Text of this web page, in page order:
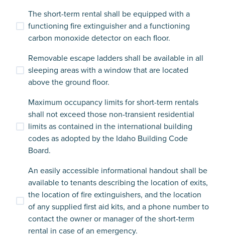
The short-term rental shall be equipped with a
functioning fire extinguisher and a functioning
carbon monoxide detector on each floor.
Removable escape ladders shall be available in all
sleeping areas with a window that are located
above the ground floor.
Maximum occupancy limits for short-term rentals
shall not exceed those non-transient residential
limits as contained in the international building
codes as adopted by the Idaho Building Code
Board.
An easily accessible informational handout shall be
available to tenants describing the location of exits,
the location of fire extinguishers, and the location
of any supplied first aid kits, and a phone number to
contact the owner or manager of the short-term
rental in case of an emergency.